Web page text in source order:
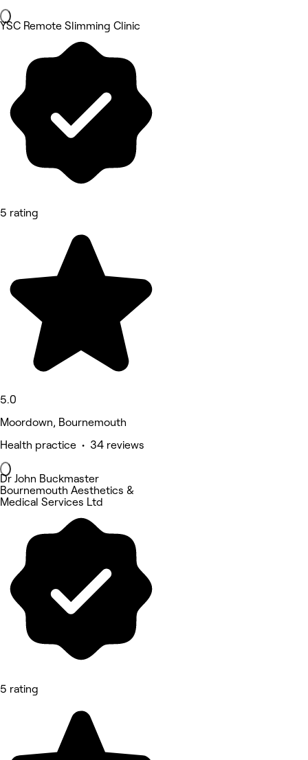
YSC Remote Slimming Clinic
5 rating
5.0
Moordown, Bournemouth
Health practice • 34 reviews
Dr John Buckmaster
Bournemouth Aesthetics &
Medical Services Ltd
5 rating